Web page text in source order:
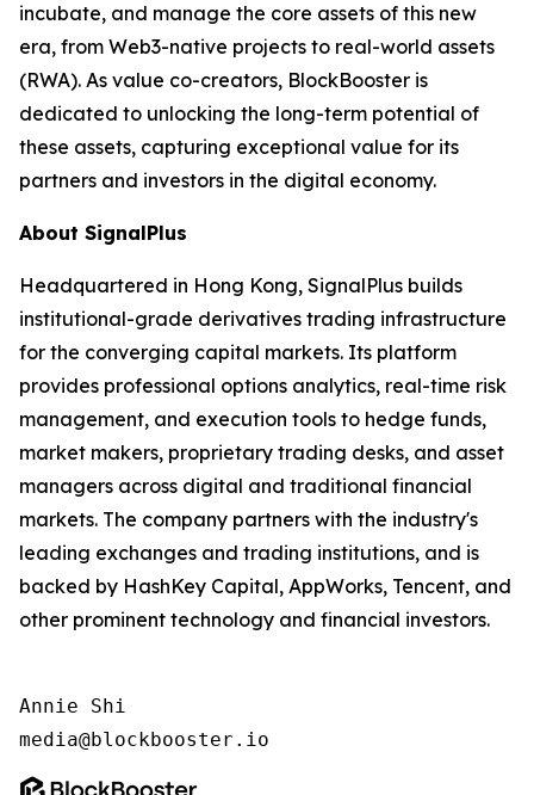
incubate, and manage the core assets of this new
era, from Web3-native projects to real-world assets
(RWA). As value co-creators, BlockBooster is
dedicated to unlocking the long-term potential of
these assets, capturing exceptional value for its
partners and investors in the digital economy.
About SignalPlus
Headquartered in Hong Kong, SignalPlus builds
institutional-grade derivatives trading infrastructure
for the converging capital markets. Its platform
provides professional options analytics, real-time risk
management, and execution tools to hedge funds,
market makers, proprietary trading desks, and asset
managers across digital and traditional financial
markets. The company partners with the industry's
leading exchanges and trading institutions, and is
backed by HashKey Capital, AppWorks, Tencent, and
other prominent technology and financial investors.
Annie Shi
media@blockbooster.io